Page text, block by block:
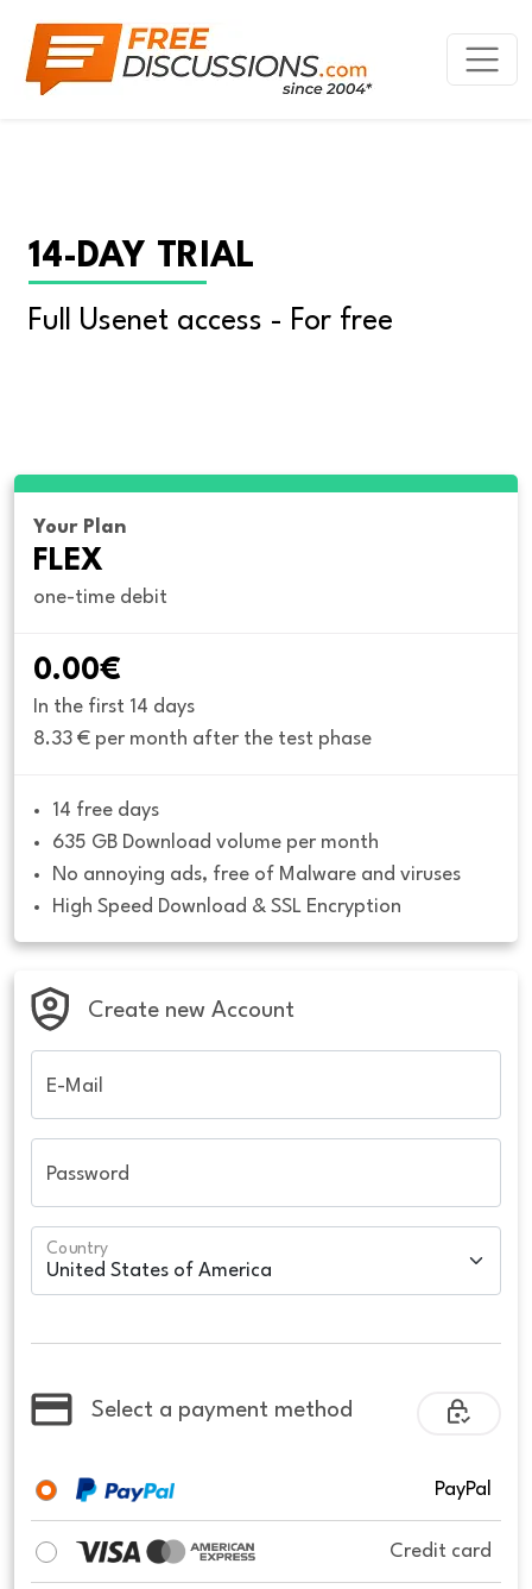
14-DAY TRIAL
Full Usenet access - For free
Your Plan
FLEX
one-time debit
0.00€
In the first 14 days
8.33 € per month after the test phase
14 free days
635 GB Download volume per month
No annoying ads, free of Malware and viruses
High Speed Download & SSL Encryption
Create new Account
E-Mail
Password
Country
Select a payment method
PayPal
Credit card